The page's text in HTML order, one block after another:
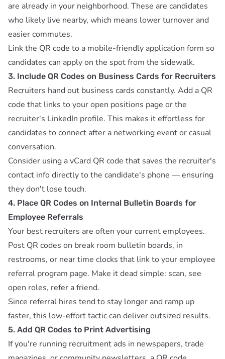
are already in your neighborhood. These are candidates
who likely live nearby, which means lower turnover and
easier commutes.
Link the QR code to a mobile-friendly application form so
candidates can apply on the spot from the sidewalk.
3. Include QR Codes on Business Cards for Recruiters
Recruiters hand out business cards constantly. Add a QR
code that links to your open positions page or the
recruiter's LinkedIn profile. This makes it effortless for
candidates to connect after a networking event or casual
conversation.
Consider using avCard QR code that saves the recruiter's
contact info directly to the candidate's phone — ensuring
they don't lose touch.
4. Place QR Codes on Internal Bulletin Boards for
Employee Referrals
Your best recruiters are often your current employees.
Post QR codes on break room bulletin boards, in
restrooms, or near time clocks that link to your employee
referral program page. Make it dead simple: scan, see
open roles, refer a friend.
Since referral hires tend to stay longer and ramp up
faster, this low-effort tactic can deliver outsized results.
5. Add QR Codes to Print Advertising
If you're running recruitment ads in newspapers, trade